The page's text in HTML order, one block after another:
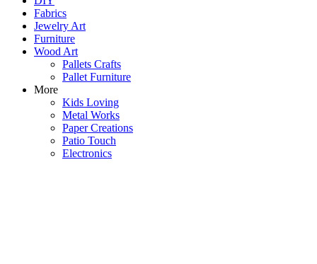
Fabrics
Jewelry Art
Furniture
Wood Art
Pallets Crafts
Pallet Furniture
More
Kids Loving
Metal Works
Paper Creations
Patio Touch
Electronics